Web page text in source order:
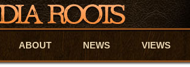
content
content
ABOUT NEWS VIEWS